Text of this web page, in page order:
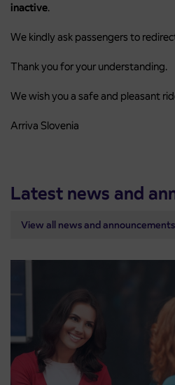
inactive.
We kindly ask passengers to
Thank you for your understanding.
We wish you a safe and pleasant
Arriva Slovenia
Latest news and
View all news and announcements